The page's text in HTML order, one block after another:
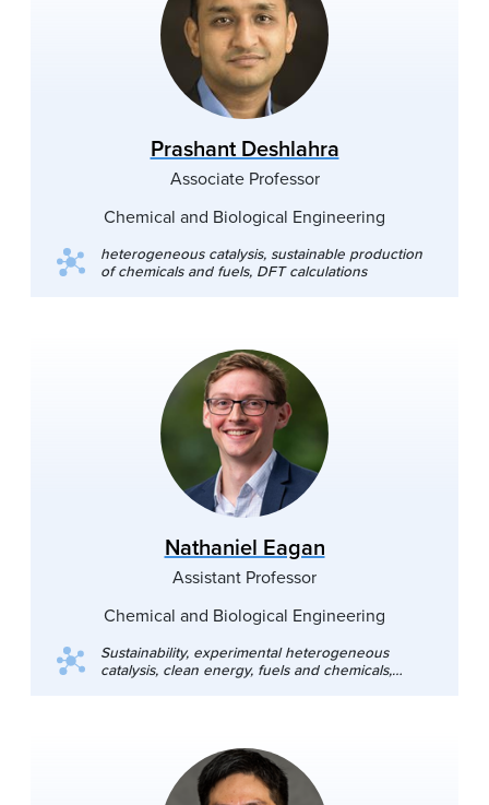
Prashant Deshlahra
Associate Professor
Chemical and Biological Engineering
heterogeneous catalysis, sustainable production
of chemicals and fuels, DFT calculations
Nathaniel Eagan
Assistant Professor
Chemical and Biological Engineering
Sustainability, experimental heterogeneous
catalysis, clean energy, fuels and chemicals,